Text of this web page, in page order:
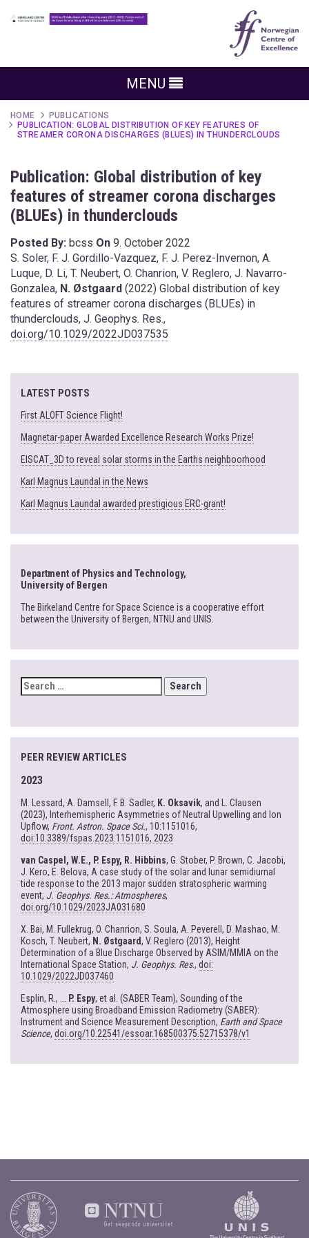
MENU
HOME
PUBLICATIONS
PUBLICATION: GLOBAL DISTRIBUTION OF KEY FEATURES OF
STREAMER CORONA DISCHARGES (BLUES) IN THUNDERCLOUDS
Publication: Global distribution of key
features of streamer corona discharges
(BLUEs) in thunderclouds
Posted By: bcss On 9. October 2022
S. Soler, F. J. Gordillo-Vazquez, F. J. Perez-Invernon, A.
Luque, D. Li, T. Neubert, O. Chanrion, V. Reglero, J. Navarro-
Gonzalea, N. Østgaard (2022) Global distribution of key
features of streamer corona discharges (BLUEs) in
thunderclouds, J. Geophys. Res.,
doi.org/10.1029/2022JD037535
LATEST POSTS
First ALOFT Science Flight!
Magnetar-paper Awarded Excellence Research Works Prize!
EISCAT_3D to reveal solar storms in the Earths neighboorhood
Karl Magnus Laundal in the News
Karl Magnus Laundal awarded prestigious ERC-grant!
Department of Physics and Technology,
University of Bergen
The Birkeland Centre for Space Science is a cooperative effort
between the University of Bergen, NTNU and UNIS.
SEARCH
FOR:
PEER REVIEW ARTICLES
2023
M. Lessard, A. Damsell, F. B. Sadler, K. Oksavik, and L. Clausen
(2023), Interhemispheric Asymmetries of Neutral Upwelling and Ion
Upflow, Front. Astron. Space Sci., 10:1151016,
doi:10.3389/fspas.2023.1151016, 2023
van Caspel, W.E., P. Espy, R. Hibbins, G. Stober, P. Brown, C. Jacobi,
J. Kero, E. Belova, A case study of the solar and lunar semidiurnal
tide response to the 2013 major sudden stratospheric warming
event, J. Geophys. Res.: Atmospheres,
doi.org/10.1029/2023JA031680
X. Bai, M. Fullekrug, O. Chanrion, S. Soula, A. Peverell, D. Mashao, M.
Kosch, T. Neubert, N. Østgaard, V. Reglero (2013), Height
Determination of a Blue Discharge Observed by ASIM/MMIA on the
International Space Station, J. Geophys. Res., doi:
10.1029/2022JD037460
Esplin, R., ... P. Espy, et al. (SABER Team), Sounding of the
Atmosphere using Broadband Emission Radiometry (SABER):
Instrument and Science Measurement Description, Earth and Space
Science, doi.org/10.22541/essoar.168500375.52715378/v1